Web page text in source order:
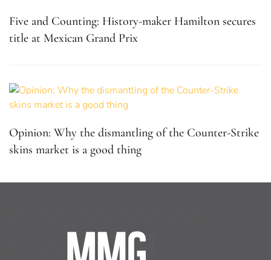
Five and Counting: History-maker Hamilton secures
title at Mexican Grand Prix
Opinion: Why the dismantling of the Counter-Strike
skins market is a good thing